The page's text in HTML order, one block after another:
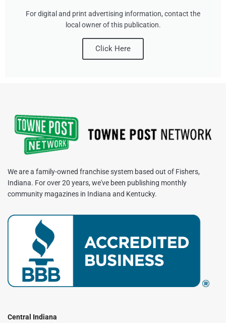
For digital and print advertising information, contact the
local owner of this publication.
Click Here
We are a family-owned franchise system based out of Fishers,
Indiana. For over 20 years, we've been publishing monthly
community magazines in Indiana and Kentucky.
Central Indiana